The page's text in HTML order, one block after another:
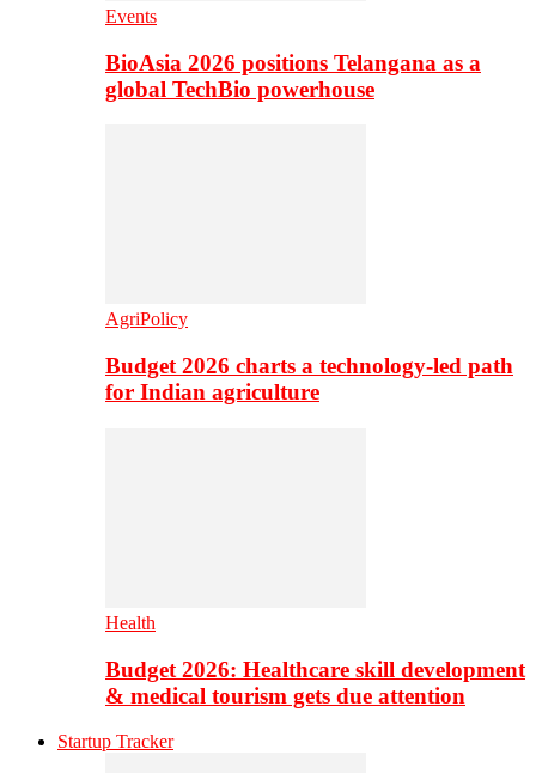
Events
BioAsia 2026 positions Telangana as a
global TechBio powerhouse
AgriPolicy
Budget 2026 charts a technology-led path
for Indian agriculture
Health
Budget 2026: Healthcare skill development
& medical tourism gets due attention
Startup Tracker